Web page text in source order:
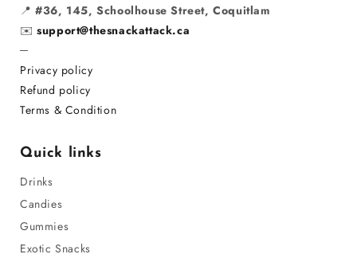
📍#36, 145, Schoolhouse Street, Coquitlam
✉️support@thesnackattack.ca
─
Privacy policy
Refund policy
Terms & Condition
Quick links
Drinks
Candies
Gummies
Exotic Snacks